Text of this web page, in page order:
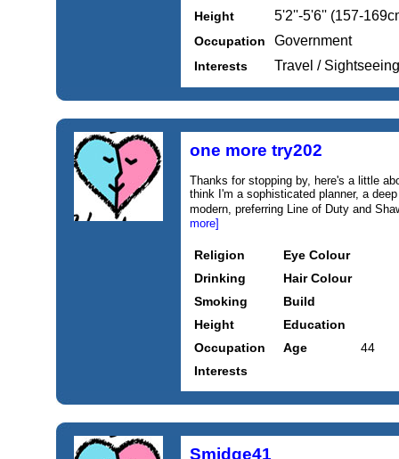
Height 5'2''-5'6'' (157-
Occupation Government
Interests Travel / Sightseeing
one more try202
Thanks for stopping by, here's a little
think I'm a sophisticated planner, a
modern, preferring Line of Duty and
more]
Religion
Eye Colour
Drinking
Hair Colour
Smoking
Build
Height
Education
Occupation
Age
44
Interests
Smidge41